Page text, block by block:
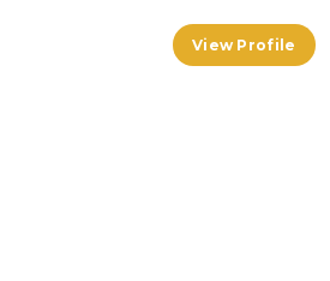
View Profile